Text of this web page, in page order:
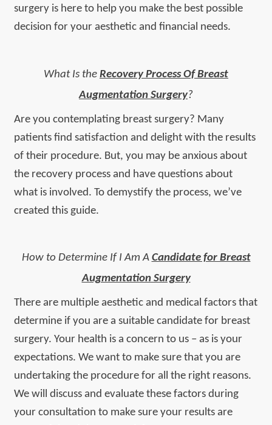
surgery is here to help you make the best possible
decision for your aesthetic and financial needs.
What Is the Recovery Process Of Breast
Augmentation Surgery?
Are you contemplating breast surgery? Many
patients find satisfaction and delight with the results
of their procedure. But, you may be anxious about
the recovery process and have questions about
what is involved. To demystify the process, we’ve
created this guide.
How to Determine If I Am A Candidate for Breast
Augmentation Surgery
There are multiple aesthetic and medical factors that
determine if you are a suitable candidate for breast
surgery. Your health is a concern to us – as is your
expectations. We want to make sure that you are
undertaking the procedure for all the right reasons.
We will discuss and evaluate these factors during
your consultation to make sure your results are